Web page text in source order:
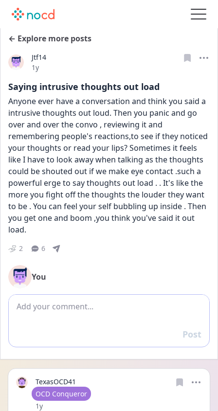
← Explore more posts
Jtf14
Date posted
1y
Saying intrusive thoughts out load
Anyone ever have a conversation and think you said a
intrusive thoughts out loud. Then you panic and go
over and over the convo , reviewing it and
remembering people's reactions,to see if they noticed
your thoughts or read your lips? Sometimes it feels
like I have to look away when talking as the thoughts
could be shouted out if we make eye contact .such a
powerful erge to say thoughts out load . . It's like the
more you fight off the thoughts the louder they want
to be . You can feel your self bubbling up inside . Then
you get one and boom ,you think you've said it out
load.
2 6
You
Add comment
Reply
Post
TexasOCD41
User type
OCD Conqueror
Date posted
1y